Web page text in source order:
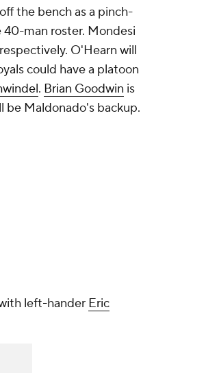
the bench as a pinch-
man roster. Mondesi
O'Hearn will
could have a platoon
. Brian Goodwin is
be Maldonado's backup.
left-hander Eric